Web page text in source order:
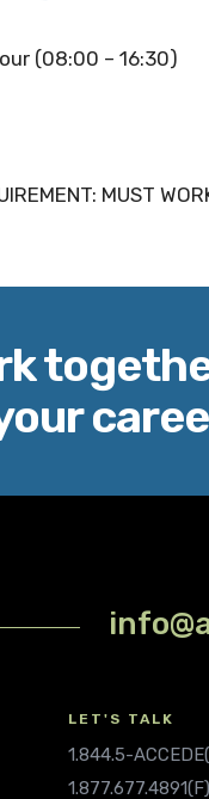
(08:00 – 16:30)
MUST
LET'S TALK
1.844.5-
1.877.677.4891(F)